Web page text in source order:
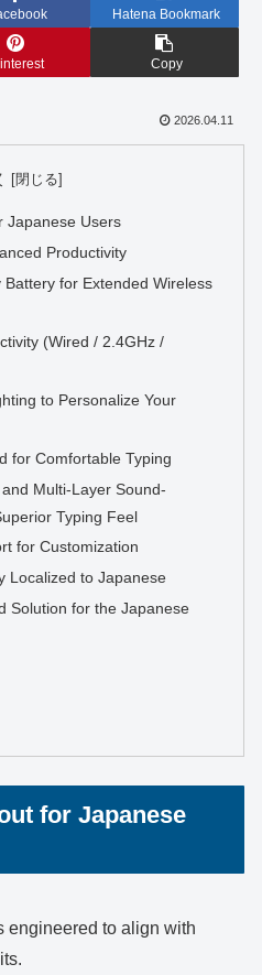
Hatena Bookmark
Copy
2026.04.11
Japanese Users
Productivity
for Extended Wireless
(Wired / 2.4GHz /
to Personalize Your
for Comfortable Typing
Multi-Layer Sound-
Typing Feel
for Customization
Localized to Japanese
Solution for the Japanese
for Japanese
engineered to align with